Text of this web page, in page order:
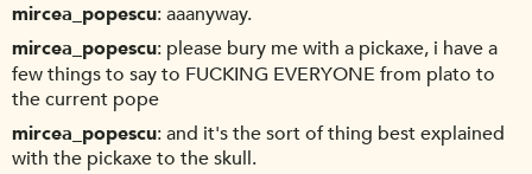
mircea_popescu aaanyway.
mircea_popescu please bury me with a pickaxe, i have a
few things to say to FUCKING EVERYONE from plato to
the current pope
mircea_popescu and it's the sort of thing best explained
with the pickaxe to the skull.